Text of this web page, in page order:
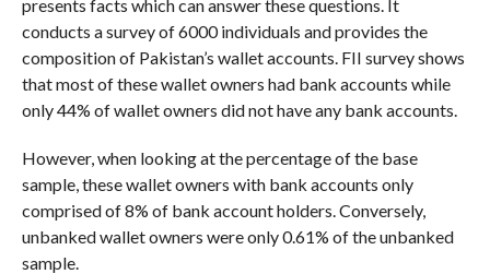
presents facts which can answer these questions. It
conducts a survey of 6000 individuals and provides the
composition of Pakistan’s wallet accounts. FII survey shows
that most of these wallet owners had bank accounts while
only 44% of wallet owners did not have any bank accounts.
However, when looking at the percentage of the base
sample, these wallet owners with bank accounts only
comprised of 8% of bank account holders. Conversely,
unbanked wallet owners were only 0.61% of the unbanked
sample.